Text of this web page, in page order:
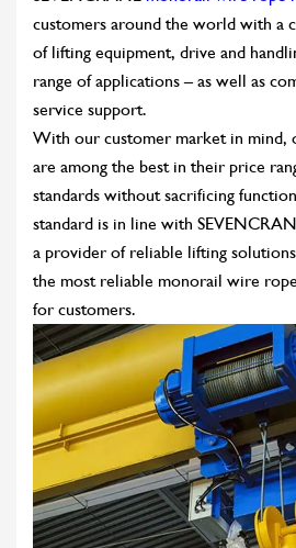
customers around the world with a
of lifting equipment, drive and
range of applications – as well as
service support.
With our customer market in mind,
are among the best in their price
standards without sacrificing
standard is in line with
a provider of reliable lifting
the most reliable monorail wire
for customers.